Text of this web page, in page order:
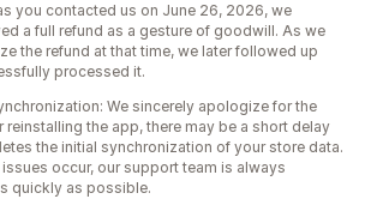
you contacted us on June 26, 2026, we
a full refund as a gesture of goodwill. As we
the refund at that time, we later followed up
processed it.
We sincerely apologize for the
reinstalling the app, there may be a short delay
the initial synchronization of your store data.
occur, our support team is always
quickly as possible.